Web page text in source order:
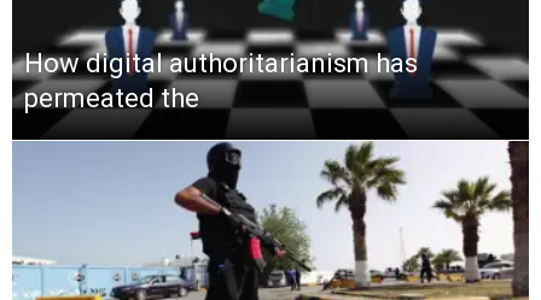
How digital authoritarianism has
permeated the